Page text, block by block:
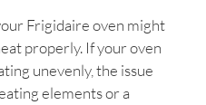
Frigidaire oven might
properly. If your oven
unevenly, the issue
elements or a